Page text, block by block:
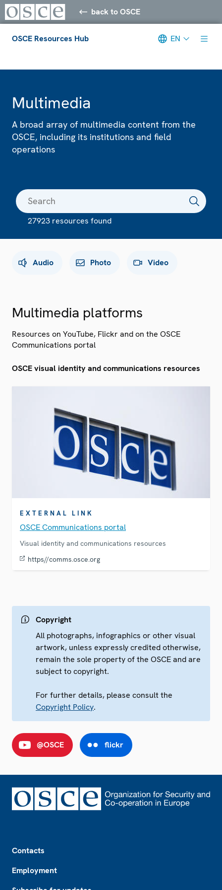
back to OSCE
OSCE Resources Hub EN
Multimedia
A broad array of multimedia content from the
OSCE, including its institutions and field
operations
27923 resources found
Audio Photo Video
Multimedia platforms
Resources on YouTube, Flickr and on the OSCE
Communications portal
OSCE visual identity and communications resources
EXTERNAL LINK
OSCE Communications portal
Visual identity and communications resources
https//comms.osce.org
Copyright
All photographs, infographics or other visual
artwork, unless expressly credited otherwise,
remain the sole property of the OSCE and are
subject to copyright.
For further details, please consult the
Copyright Policy.
@OSCE flickr
Contacts
Employment